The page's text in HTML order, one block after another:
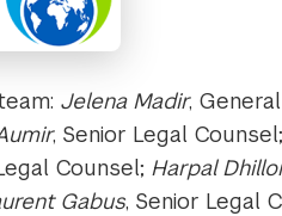
Jelena Madir,
, Senior Legal Counsel;
Counsel; Harpal
Gabus, Senior Legal